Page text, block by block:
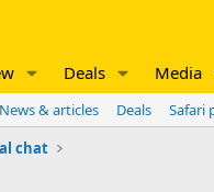
Deals Media
News & articles Deals Safari
chat